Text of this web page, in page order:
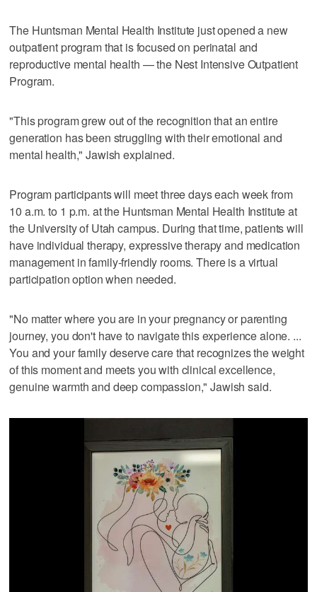
The Huntsman Mental Health Institute just opened a new
outpatient program that is focused on perinatal and
reproductive mental health — the Nest Intensive Outpatient
Program.
"This program grew out of the recognition that an entire
generation has been struggling with their emotional and
mental health," Jawish explained.
Program participants will meet three days each week from
10 a.m. to 1 p.m. at the Huntsman Mental Health Institute at
the University of Utah campus. During that time, patients will
have individual therapy, expressive therapy and medication
management in family-friendly rooms. There is a virtual
participation option when needed.
"No matter where you are in your pregnancy or parenting
journey, you don't have to navigate this experience alone. ...
You and your family deserve care that recognizes the weight
of this moment and meets you with clinical excellence,
genuine warmth and deep compassion," Jawish said.